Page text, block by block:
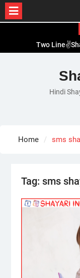
content
Two
Romantic
Love🥳Poetry In
1 Line☝️Shayari In
Hindi
Home sms
Tag: sms